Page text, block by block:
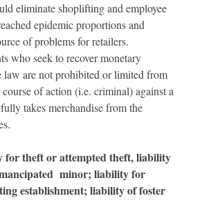
eliminate shoplifting and employee
epidemic proportions and
of problems for retailers.
who seek to recover monetary
law are not prohibited or limited from
of action (i.e. criminal) against a
takes merchandise from the
theft or attempted theft, liability
minor; liability for
establishment; liability of foster